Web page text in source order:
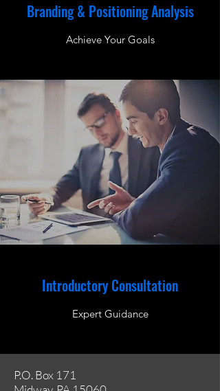
Branding & Positioning Analysis
Achieve Your Goals
Introductory Consultation
Expert Guidance
P.O. Box 171